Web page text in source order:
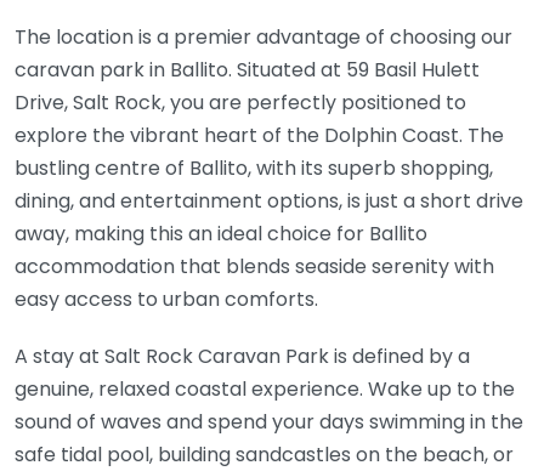
The location is a premier advantage of choosing our
caravan park in Ballito. Situated at 59 Basil Hulett
Drive, Salt Rock, you are perfectly positioned to
explore the vibrant heart of the Dolphin Coast. The
bustling centre of Ballito, with its superb shopping,
dining, and entertainment options, is just a short drive
away, making this an ideal choice for Ballito
accommodation that blends seaside serenity with
easy access to urban comforts.
A stay at Salt Rock Caravan Park is defined by a
genuine, relaxed coastal experience. Wake up to the
sound of waves and spend your days swimming in the
safe tidal pool, building sandcastles on the beach, or